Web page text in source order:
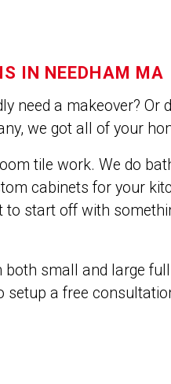
IN NEEDHAM MA
need a makeover?
we got all of your
tile work. We do
cabinets for your
to start off with
both small and large
setup a free